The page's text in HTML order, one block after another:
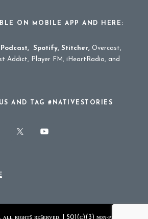
ON MOBILE APP AND HERE:
Podcast, Spotify, Stitcher, Overcast,
Addict, Player FM, iHeartRadio, and
AND TAG #NATIVESTORIES
ʀɪɢʜᴛꜱ ʀᴇꜱᴇʀᴠᴇᴅ. | 501(ᴄ)(3) ɴᴏɴ-ᴘʀᴏꜰɪᴛ